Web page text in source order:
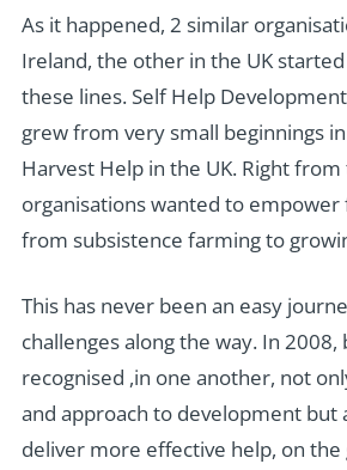
As it happened, 2 similar
Ireland, the other in the UK
these lines. Self Help
grew from very small beginnings
Harvest Help in the UK. Right
organisations wanted to
from subsistence farming to
This has never been an easy
challenges along the way. In
recognised ,in one another, not
and approach to development but
deliver more effective help, on the